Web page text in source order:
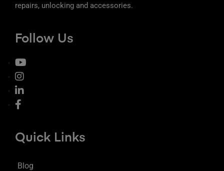
repairs, unlocking and accessories.
Follow Us
Quick Links
Blog